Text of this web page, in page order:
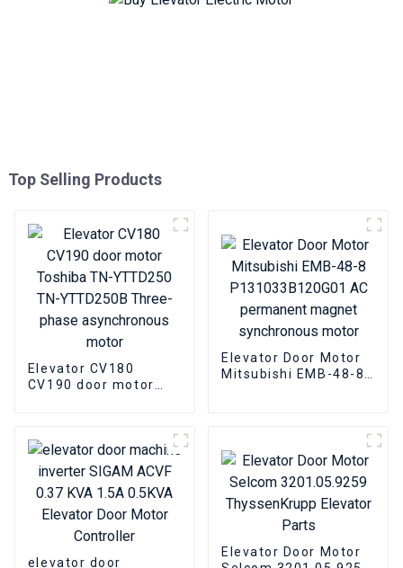
Top Selling Products
Elevator CV180
CV190 door motor
motor
Elevator Door Motor
Mitsubishi EMB-48-8
elevator door
Elevator Door Motor